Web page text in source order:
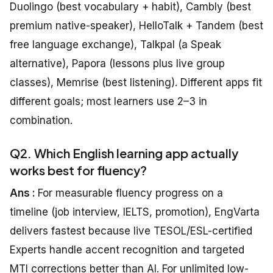
Duolingo (best vocabulary + habit), Cambly (best
premium native-speaker), HelloTalk + Tandem (best
free language exchange), Talkpal (a Speak
alternative), Papora (lessons plus live group
classes), Memrise (best listening). Different apps fit
different goals; most learners use 2–3 in
combination.
Q2. Which English learning app actually
works best for fluency?
Ans : For measurable fluency progress on a
timeline (job interview, IELTS, promotion), EngVarta
delivers fastest because live TESOL/ESL-certified
Experts handle accent recognition and targeted
MTI corrections better than AI. For unlimited low-